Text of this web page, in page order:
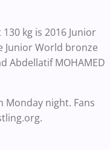
kg is 2016 Junior
Junior World bronze
Abdellatif MOHAMED
Monday night. Fans